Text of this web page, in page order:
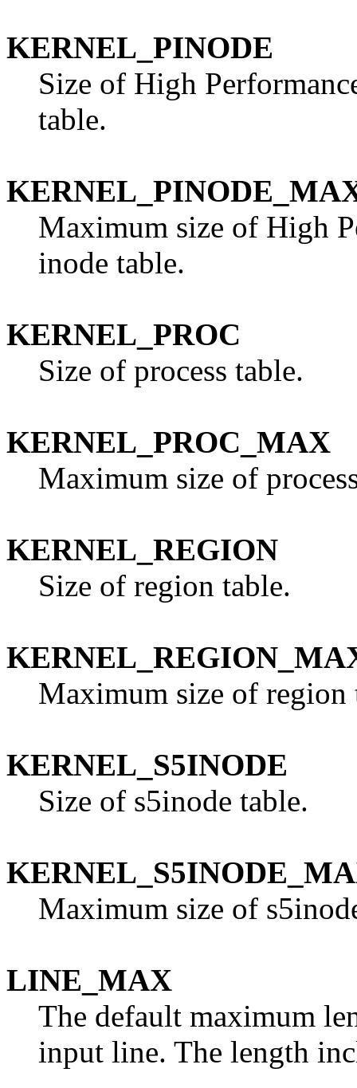
KERNEL_PINODE
Size of High
table.
Maximum size of High
inode table.
KERNEL_PROC
Size of process table.
KERNEL_PROC_MAX
Maximum size of
KERNEL_REGION
Size of region table.
Maximum size of region
KERNEL_S5INODE
Size of s5inode table.
Maximum size of
LINE_MAX
The default maximum
input line. The length